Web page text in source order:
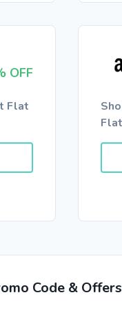
OFF
Flat
Code &